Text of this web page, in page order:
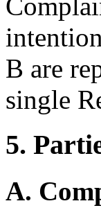
B are
single
5.
A.